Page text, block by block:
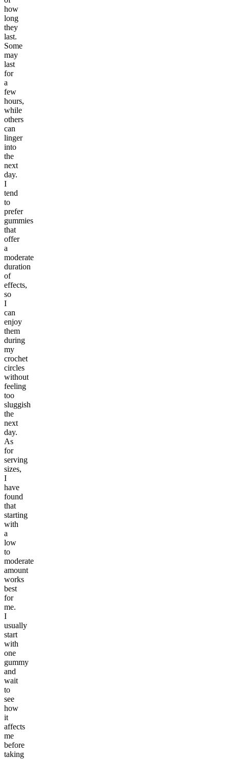
how
long
they
last.
Some
may
last
for
a
few
hours,
while
others
can
linger
into
the
next
day.
I
tend
to
prefer
gummies
that
offer
a
moderate
duration
of
effects,
so
I
can
enjoy
them
during
my
crochet
circles
without
feeling
too
sluggish
the
next
day.
As
for
serving
sizes,
I
have
found
that
starting
with
a
low
to
moderate
amount
works
best
for
me.
I
usually
start
with
one
gummy
and
wait
to
see
how
it
affects
me
before
taking